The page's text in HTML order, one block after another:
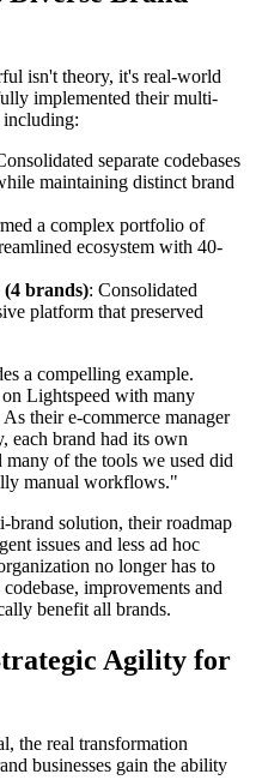
isn't theory, it's real-world
implemented their multi-
separate codebases
maintaining distinct brand
a complex portfolio of
ecosystem with 40-
brands): Consolidated
platform that preserved
a compelling example.
Lightspeed with many
their e-commerce manager
each brand had its own
of the tools we used did
manual workflows."
solution, their roadmap
issues and less ad hoc
no longer has to
improvements and
benefit all brands.
Agility for
the real transformation
businesses gain the ability